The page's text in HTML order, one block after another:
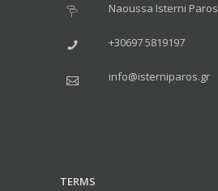
Naoussa Isterni Paros
+30697 5819197
info@isterniparos.gr
TERMS